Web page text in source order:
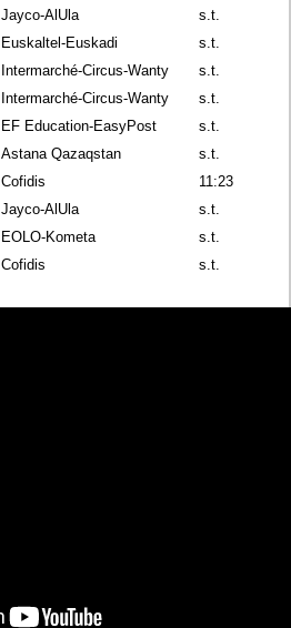
Jayco-AlUla
s.t.
Euskaltel-Euskadi
s.t.
Intermarché-Circus-Wanty
s.t.
Intermarché-Circus-Wanty
s.t.
EF Education-EasyPost
s.t.
Astana Qazaqstan
s.t.
Cofidis
11:23
Jayco-AlUla
s.t.
EOLO-Kometa
s.t.
Cofidis s.t.